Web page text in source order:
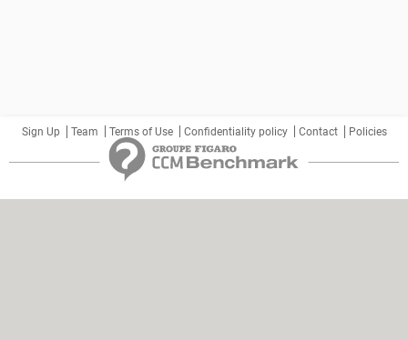
Sign Up Team Terms of Use Confidentiality policy Contact Policies